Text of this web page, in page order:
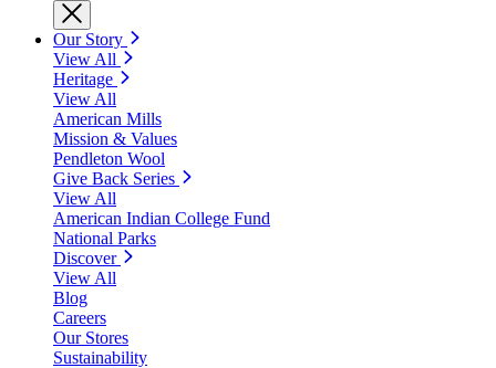
Our Story
View All
Heritage
View All
American Mills
Mission & Values
Pendleton Wool
Give Back Series
View All
American Indian College Fund
National Parks
Discover
View All
Blog
Careers
Our Stores
Sustainability